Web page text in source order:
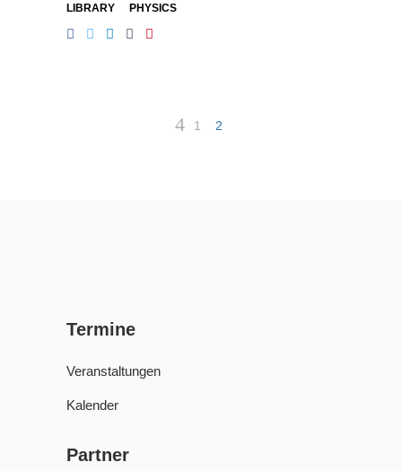
LIBRARY PHYSICS
1 2
Termine
Veranstaltungen
Kalender
Partner